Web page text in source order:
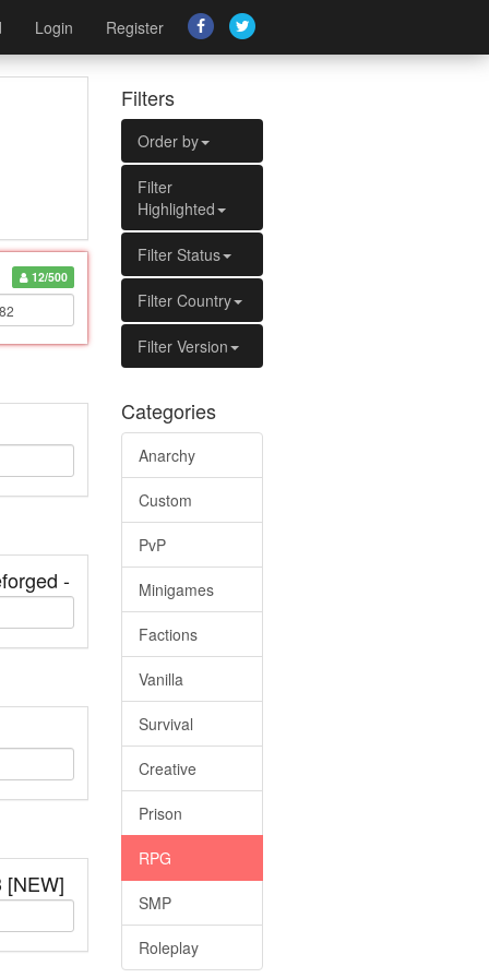
Login Register
12/500
-
[NEW]
Filters
Order by
Filter
Highlighted
Filter Status
Filter Country
Filter Version
Categories
Anarchy
Custom
PvP
Minigames
Factions
Vanilla
Survival
Creative
Prison
RPG
SMP
Roleplay